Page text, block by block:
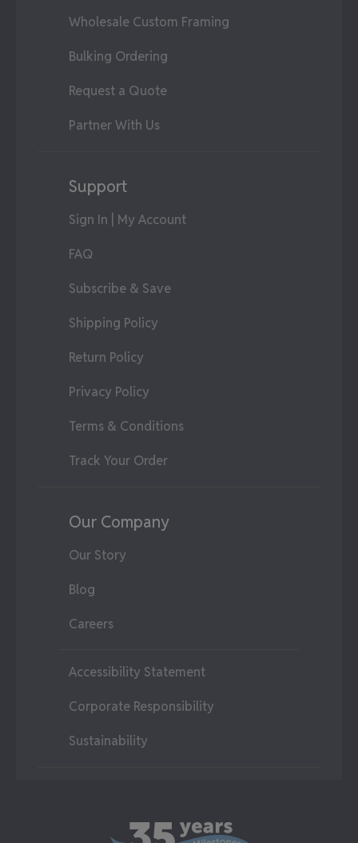
Wholesale Custom Framing
Bulking Ordering
Request a Quote
Partner With Us
Support
Sign In | My Account
FAQ
Subscribe & Save
Shipping Policy
Return Policy
Privacy Policy
Terms & Conditions
Track Your Order
Our Company
Our Story
Blog
Careers
Accessibility Statement
Corporate Responsibility
Sustainability